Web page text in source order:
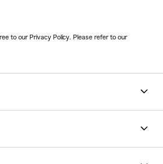
to our Privacy Policy. Please refer to our